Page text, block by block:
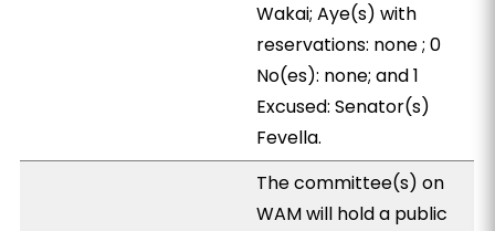
Wakai; Aye(s) with
reservations: none ; 0
No(es): none; and 1
Excused: Senator(s)
Fevella.
The committee(s) on
WAM will hold a public